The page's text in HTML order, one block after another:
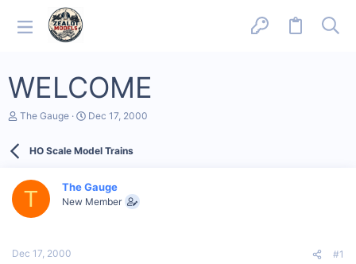
WELCOME
T
d
a
e
The Gauge
S
r
a
t
Dec 17, 2000
HO Scale Model Trains
T The Gauge
New Member
Dec 17, 2000 #1